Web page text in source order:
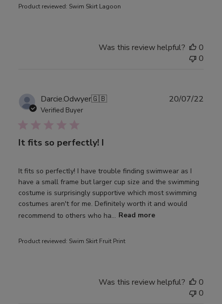
Product reviewed: Swim Skirt Lagoon
Was this review helpful?
0
0
Darcie.Odwyer🇬🇧
Verified Buyer
It fits so perfectly! I
It fits so perfectly! I have trouble finding swimwear as I
have a small frame but larger cup size and the swimming
costume is surprisingly supportive which most swimming
costumes aren't for me. Definitely worth it and would
recommend to others who ha... Read more
Product reviewed: Swim Skirt Fruit Print
20/07/22
Was this review helpful?
0
0